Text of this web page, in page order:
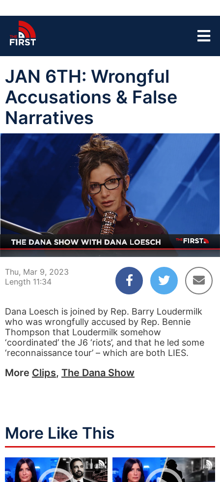
JAN 6TH: Wrongful
Accusations & False
Narratives
00:04 11:34
Thu, Mar 9, 2023
Length 11:34
Dana Loesch is joined by Rep. Barry Loudermilk
who was wrongfully accused by Rep. Bennie
Thompson that Loudermilk somehow
‘coordinated’ the J6 ‘riots’, and that he led some
‘reconnaissance tour’ – which are both LIES.
More Clips, The Dana Show
More Like This